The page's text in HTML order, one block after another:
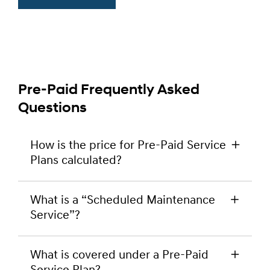
Pre-Paid Frequently Asked
Questions
How is the price for Pre-Paid Service
Plans calculated?
by adding together the prices that your
Participating Hyundai Dealer charges for the
the Hyundai Lifetime Service Plan, as at the date
that you buy a Pre-Paid Service Plan and for the
What is a “Scheduled Maintenance
Service”?
scheduled maintenance services recommended
What is covered under a Pre-Paid